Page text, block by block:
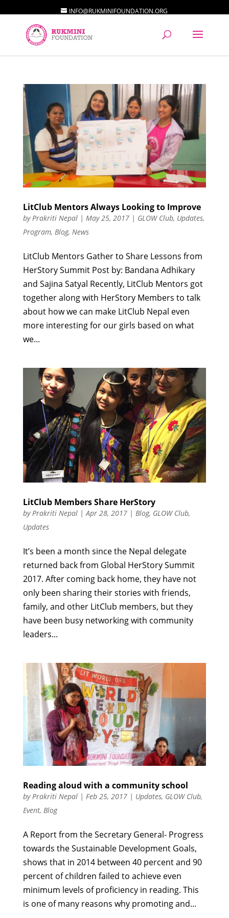
INFO@RUKMINIFOUNDATION.ORG
LitClub Mentors Always Looking to Improve
by Prakriti Nepal| May 25, 2017| GLOW Club, Updates,
Program, Blog, News
LitClub Mentors Gather to Share Lessons from
HerStory Summit Post by: Bandana Adhikary
and Sajina Satyal Recently, LitClub Mentors got
together along with HerStory Members to talk
about how we can make LitClub Nepal even
more interesting for our girls based on what
we...
LitClub Members Share HerStory
by Prakriti Nepal| Apr 28, 2017| Blog, GLOW Club,
Updates
It’s been a month since the Nepal delegate
returned back from Global HerStory Summit
2017. After coming back home, they have not
only been sharing their stories with friends,
family, and other LitClub members, but they
have been busy networking with community
leaders...
Reading aloud with a community school
byPrakriti Nepal| Feb 25, 2017| Updates, GLOW Club,
Event, Blog
A Report from the Secretary General- Progress
towards the Sustainable Development Goals,
shows that in 2014 between 40 percent and 90
percent of children failed to achieve even
minimum levels of proficiency in reading. This
is one of many reasons why promoting and...